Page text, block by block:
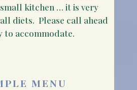
kitchen … it is very
diets. Please call ahead
to accommodate.
MENU